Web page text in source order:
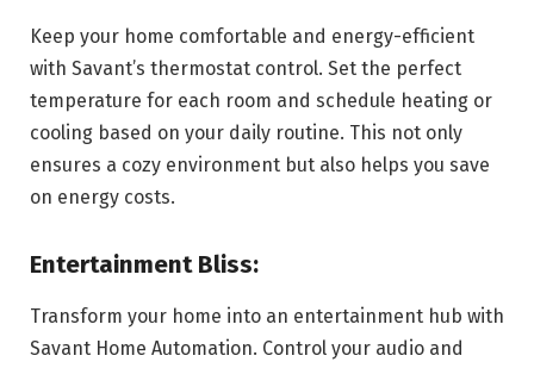
Keep your home comfortable and energy-efficient
with Savant’s thermostat control. Set the perfect
temperature for each room and schedule heating or
cooling based on your daily routine. This not only
ensures a cozy environment but also helps you save
on energy costs.
Entertainment Bliss:
Transform your home into an entertainment hub with
Savant Home Automation. Control your audio and